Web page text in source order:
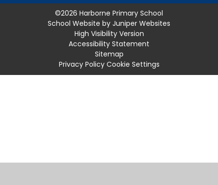
©2026 Harborne Primary School
School Website by Juniper Websites
High Visibility Version
Accessibility Statement
Sitemap
Privacy Policy Cookie Settings